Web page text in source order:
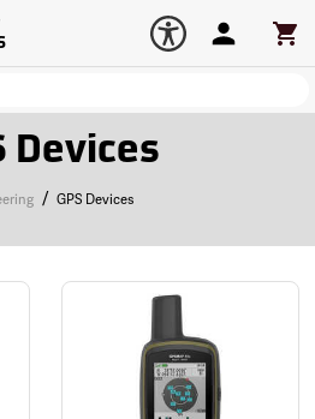
Account
Devices
/ GPS Devices